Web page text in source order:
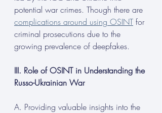
potential war crimes. Though there are
complications around using OSINT for
criminal prosecutions due to the
growing prevalence of deepfakes.
III. Role of OSINT in Understanding the
Russo-Ukrainian War
A. Providing valuable insights into the